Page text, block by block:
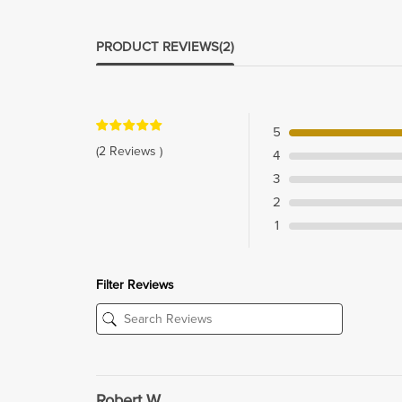
PRODUCT REVIEWS(2)
(2 Reviews )
5
4
3
2
1
Filter Reviews